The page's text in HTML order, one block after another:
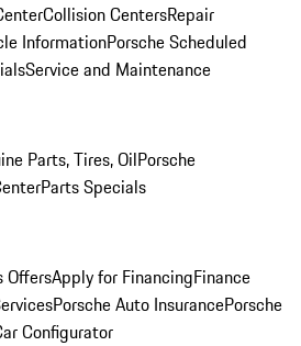
Collision CentersRepair
InformationPorsche Scheduled
Service and Maintenance
Parts, Tires, OilPorsche
Parts Specials
OffersApply for FinancingFinance
Porsche Auto InsurancePorsche
Configurator